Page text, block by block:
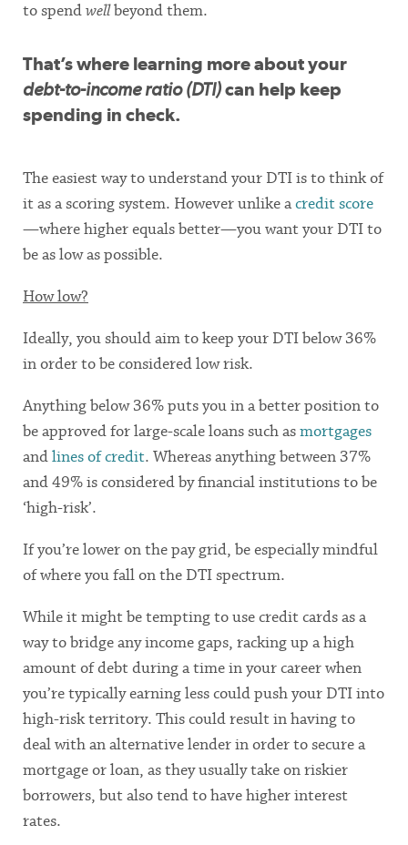
to spendwellbeyond them.
That’s where learning more about your
debt-to-income ratio (DTI)can help keep
spending in check.
The easiest way to understand your DTI is to think of
it as a scoring system. However unlike acredit score
—where higher equals better—you want your DTI to
be as low as possible.
How low?
Ideally, you should aim to keep your DTI below 36%
in order to be considered low risk.
Anything below 36% puts you in a better position to
be approved for large-scale loans such asmortgages
andlines of credit. Whereas anything between 37%
and 49% is considered by financial institutions to be
‘high-risk’.
If you’re lower on the pay grid, be especially mindful
of where you fall on the DTI spectrum.
While it might be tempting to use credit cards as a
way to bridge any income gaps, racking up a high
amount of debt during a time in your career when
you’re typically earning less could push your DTI into
high-risk territory. This could result in having to
deal with an alternative lender in order to secure a
mortgage or loan, as they usually take on riskier
borrowers, but also tend to have higher interest
rates.